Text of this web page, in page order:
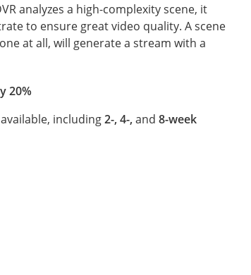
analyzes a high-complexity scene, it
to ensure great video quality. A scene
at all, will generate a stream with a
20%
including2-, 4-,and 8-week